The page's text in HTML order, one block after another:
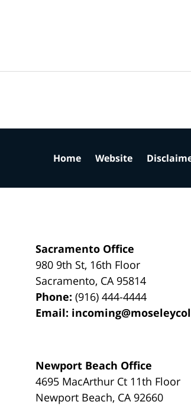
Sacramento Office
980 9th St, 16th Floor
Sacramento, CA 95814
Phone:(916) 444-4444
Email:
Newport Beach Office
4695 MacArthur Ct 11th Floor
Newport Beach, CA 92660
Home Website